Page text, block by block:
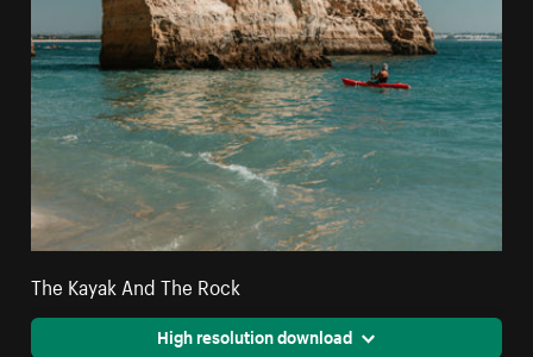
The Kayak And The Rock
High resolution download